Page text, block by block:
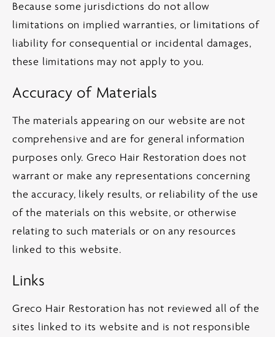
Because some jurisdictions do not allow
limitations on implied warranties, or limitations of
liability for consequential or incidental damages,
these limitations may not apply to you.
Accuracy of Materials
The materials appearing on our website are not
comprehensive and are for general information
purposes only. Greco Hair Restoration does not
warrant or make any representations concerning
the accuracy, likely results, or reliability of the use
of the materials on this website, or otherwise
relating to such materials or on any resources
linked to this website.
Links
Greco Hair Restoration has not reviewed all of the
sites linked to its website and is not responsible